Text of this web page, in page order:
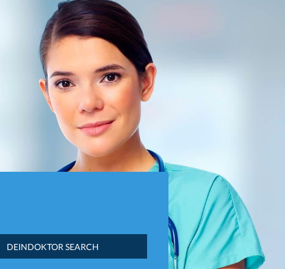
DEINDOKTOR SEARCH